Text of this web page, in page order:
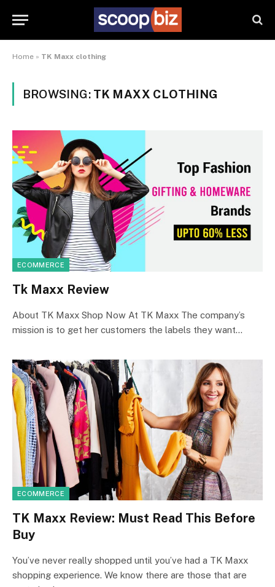
Home » TK Maxx clothing
BROWSING: TK MAXX CLOTHING
ECOMMERCE
Tk Maxx Review
About TK Maxx Shop Now At TK Maxx The company’s
mission is to get her customers the labels they want…
ECOMMERCE
TK Maxx Review: Must Read This Before
Buy
You’ve never really shopped until you’ve had a TK Maxx
shopping experience. We know there are those that are